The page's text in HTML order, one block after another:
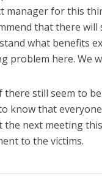
manager for this
that there will
what benefits
problem here. We
there still seem to
know that
the next meeting
to the victims.